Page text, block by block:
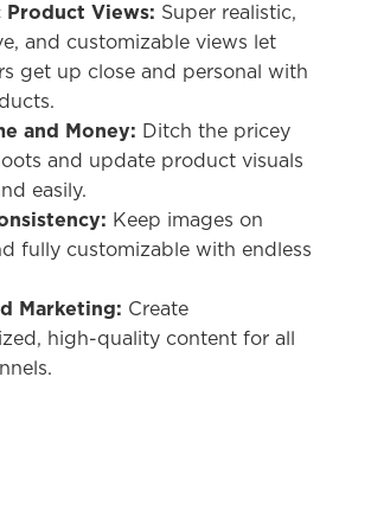
Product Views: Super realistic,
and customizable views let
get up close and personal with
and Money: Ditch the pricey
and update product visuals
easily.
Keep images on
fully customizable with endless
Marketing: Create
high-quality content for all